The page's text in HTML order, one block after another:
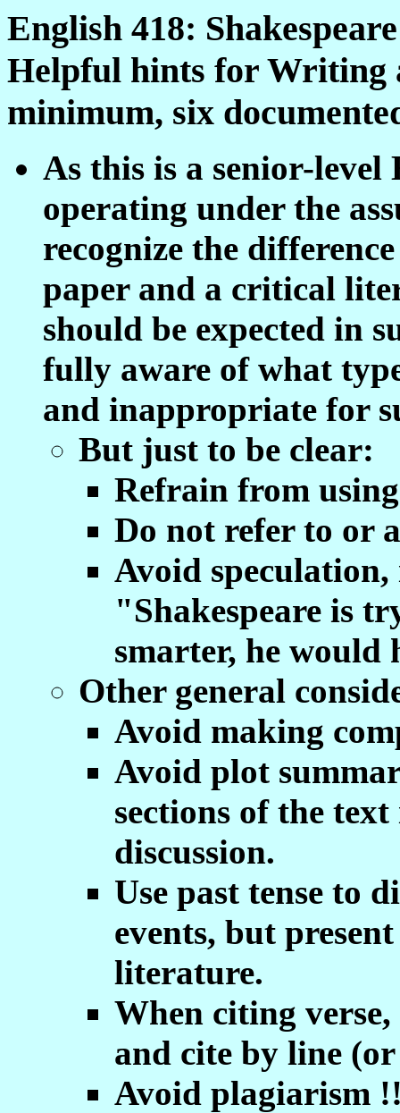
English 418: Shakespeare
Helpful hints for Writing
minimum, six
As this is a senior-
operating under the
recognize the
paper and a critical
should be expected in
fully aware of what
and inappropriate for
But just to be clear:
Refrain from
Do not refer to or
Avoid speculation,
"Shakespeare is
smarter, he would
Other general
Avoid making
Avoid plot
sections of the
discussion.
Use past tense to
events, but
literature.
When citing verse,
and cite by line
Avoid plagiarism